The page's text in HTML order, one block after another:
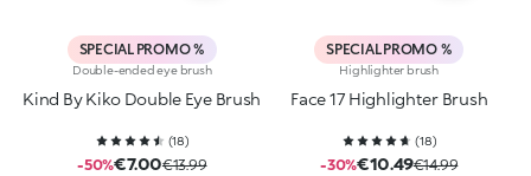
SPECIAL PROMO %
Double-ended eye brush
Kind By Kiko Double Eye Brush
(18)
-50%€7.00€13.99
SPECIAL PROMO %
Highlighter brush
Face 17 Highlighter Brush
(18)
-30%€10.49€14.99